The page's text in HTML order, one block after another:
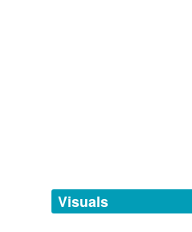
we update our
Visuals